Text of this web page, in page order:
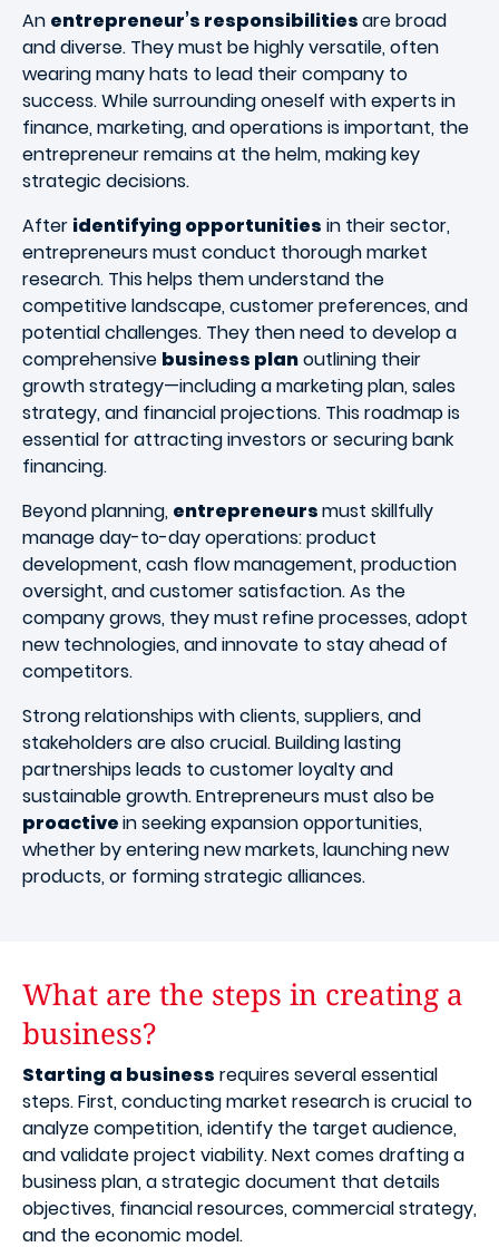
An entrepreneur’s responsibilitiesare broad
and diverse. They must be highly versatile, often
wearing many hats to lead their company to
success. While surrounding oneself with experts in
finance, marketing, and operations is important, the
entrepreneur remains at the helm, making key
strategic decisions.
After identifying opportunities in their sector,
entrepreneurs must conduct thorough market
research. This helps them understand the
competitive landscape, customer preferences, and
potential challenges. They then need to develop a
comprehensive business planoutlining their
growth strategy—including a marketing plan, sales
strategy, and financial projections. This roadmap is
essential for attracting investors or securing bank
financing.
Beyond planning, entrepreneursmust skillfully
manage day-to-day operations: product
development, cash flow management, production
oversight, and customer satisfaction. As the
company grows, they must refine processes, adopt
new technologies, and innovate to stay ahead of
competitors.
Strong relationships with clients, suppliers, and
stakeholders are also crucial. Building lasting
partnerships leads to customer loyalty and
sustainable growth. Entrepreneurs must also be
proactivein seeking expansion opportunities,
whether by entering new markets, launching new
products, or forming strategic alliances.
What are the steps in creating a
business?
Starting a business requires several essential
steps. First, conducting market research is crucial to
analyze competition, identify the target audience,
and validate project viability. Next comes drafting a
business plan, a strategic document that details
objectives, financial resources, commercial strategy,
and the economic model.